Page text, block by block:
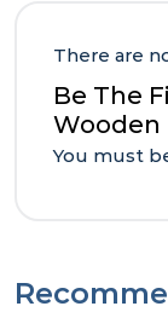
There are
Be The
Wooden
You must